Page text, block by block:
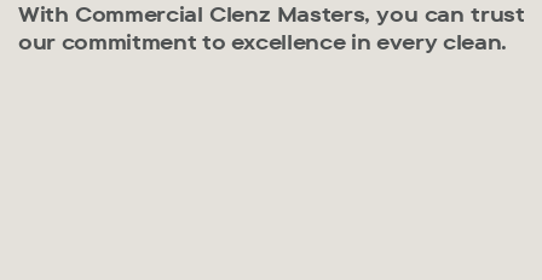
With Commercial Clenz Masters, you can trust
our commitment to excellence in every clean.